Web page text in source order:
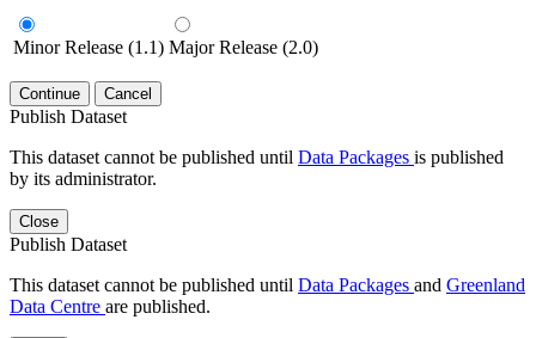
Minor Release (1.1) Major Release (2.0)
Continue Cancel
Publish Dataset
This dataset cannot be published until Data Packages is published
by its administrator.
Close
Publish Dataset
This dataset cannot be published until Data Packages and Greenland
Data Centre are published.